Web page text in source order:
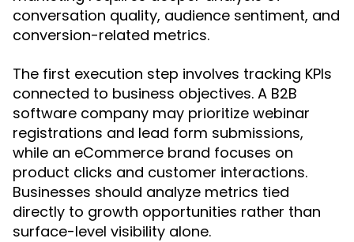
conversation quality, audience sentiment, and
conversion-related metrics.
The first execution step involves tracking KPIs
connected to business objectives. A B2B
software company may prioritize webinar
registrations and lead form submissions,
while an eCommerce brand focuses on
product clicks and customer interactions.
Businesses should analyze metrics tied
directly to growth opportunities rather than
surface-level visibility alone.